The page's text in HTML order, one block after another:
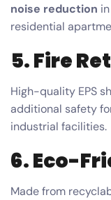
noise reduction
residential
5. Fire
High-quality EPS
additional safety
industrial facilities.
6. Eco-
Made from